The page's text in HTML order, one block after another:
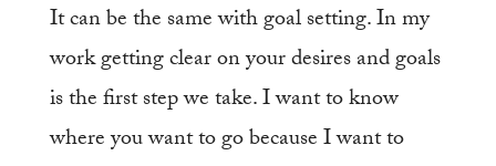
It can be the same with goal setting. In my
work getting clear on your desires and goals
is the first step we take. I want to know
where you want to go because I want to